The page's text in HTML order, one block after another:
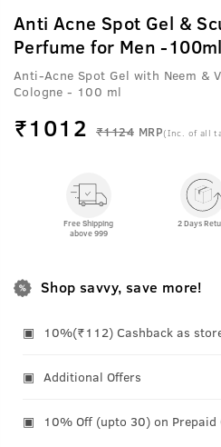
Anti Acne Spot Gel & Scuba Cologne -
Perfume for Men -100ml
Anti-Acne Spot Gel with Neem &
Cologne - 100 ml
₹1012 ₹1124 MRP(Inc. of all
Free Shipping
above 999
2 Days
Shop savvy, save more!
10%(₹112) Cashback as
Additional Offers
10% Off (upto 30) on Prepaid